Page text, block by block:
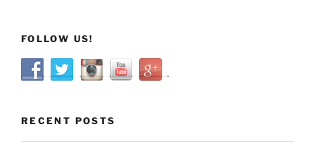
FOLLOW US!
RECENT POSTS